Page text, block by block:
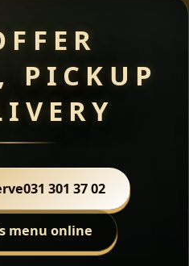
PICKUP
031 301 37 02
menu online